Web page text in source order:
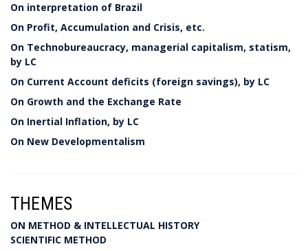
On interpretation of Brazil
On Profit, Accumulation and Crisis, etc.
On Technobureaucracy, managerial capitalism, statism,
by LC
On Current Account deficits (foreign savings), by LC
On Growth and the Exchange Rate
On Inertial Inflation, by LC
On New Developmentalism
THEMES
ON METHOD & INTELLECTUAL HISTORY
SCIENTIFIC METHOD